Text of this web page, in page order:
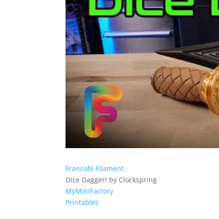
Francofil Filament
Dice Dagger! by Clockspring
MyMiniFactory
Printables